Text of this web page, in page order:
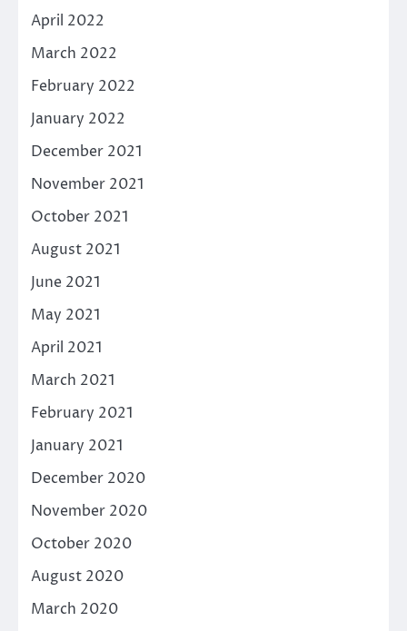
April 2022
March 2022
February 2022
January 2022
December 2021
November 2021
October 2021
August 2021
June 2021
May 2021
April 2021
March 2021
February 2021
January 2021
December 2020
November 2020
October 2020
August 2020
March 2020